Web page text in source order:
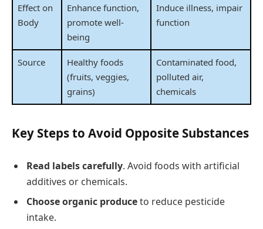
Effect on
Body
Enhance function,
promote well-
being
Induce illness, impair
function
Source
Healthy foods
(fruits, veggies,
grains)
Contaminated food,
polluted air,
chemicals
Key Steps to Avoid Opposite Substances
Read labels carefully. Avoid foods with artificial
additives or chemicals.
Choose organic produceto reduce pesticide
intake.